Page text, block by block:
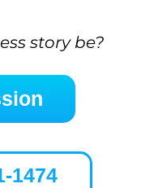
story be?
1474